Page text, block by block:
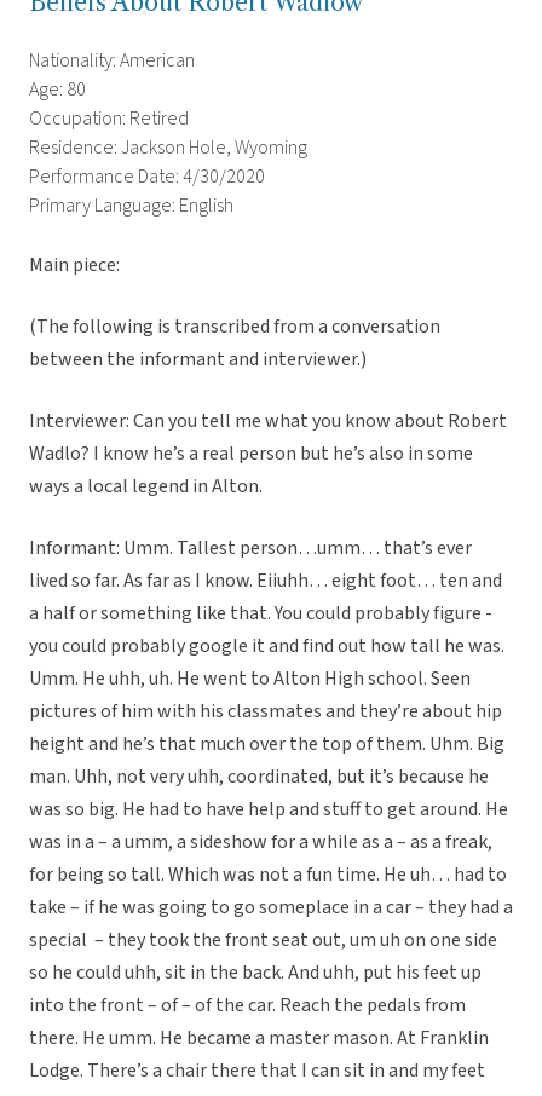
Nationality: American
Age: 80
Occupation: Retired
Residence: Jackson Hole, Wyoming
Performance Date: 4/30/2020
Primary Language: English
Main piece:
(The following is transcribed from a conversation
between the informant and interviewer.)
Interviewer: Can you tell me what you know about Robert
Wadlo? I know he’s a real person but he’s also in some
ways a local legend in Alton.
Informant: Umm. Tallest person…umm… that’s ever
lived so far. As far as I know. Eiiuhh… eight foot… ten and
a half or something like that. You could probably figure -
you could probably google it and find out how tall he was.
Umm. He uhh, uh. He went to Alton High school. Seen
pictures of him with his classmates and they’re about hip
height and he’s that much over the top of them. Uhm. Big
man. Uhh, not very uhh, coordinated, but it’s because he
was so big. He had to have help and stuff to get around. He
was in a – a umm, a sideshow for a while as a – as a freak,
for being so tall. Which was not a fun time. He uh… had to
take – if he was going to go someplace in a car – they had a
special – they took the front seat out, um uh on one side
so he could uhh, sit in the back. And uhh, put his feet up
into the front – of – of the car. Reach the pedals from
there. He umm. He became a master mason. At Franklin
Lodge. There’s a chair there that I can sit in and my feet